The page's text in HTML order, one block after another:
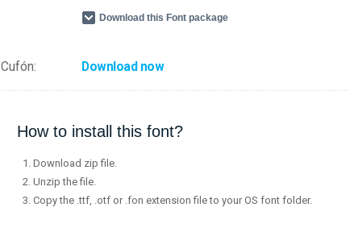
Download this Font package
Cufón: Download now
How to install this font?
Download zip file.
Unzip the file.
Copy the .ttf, .otf or .fon extension file to your OS font folder.